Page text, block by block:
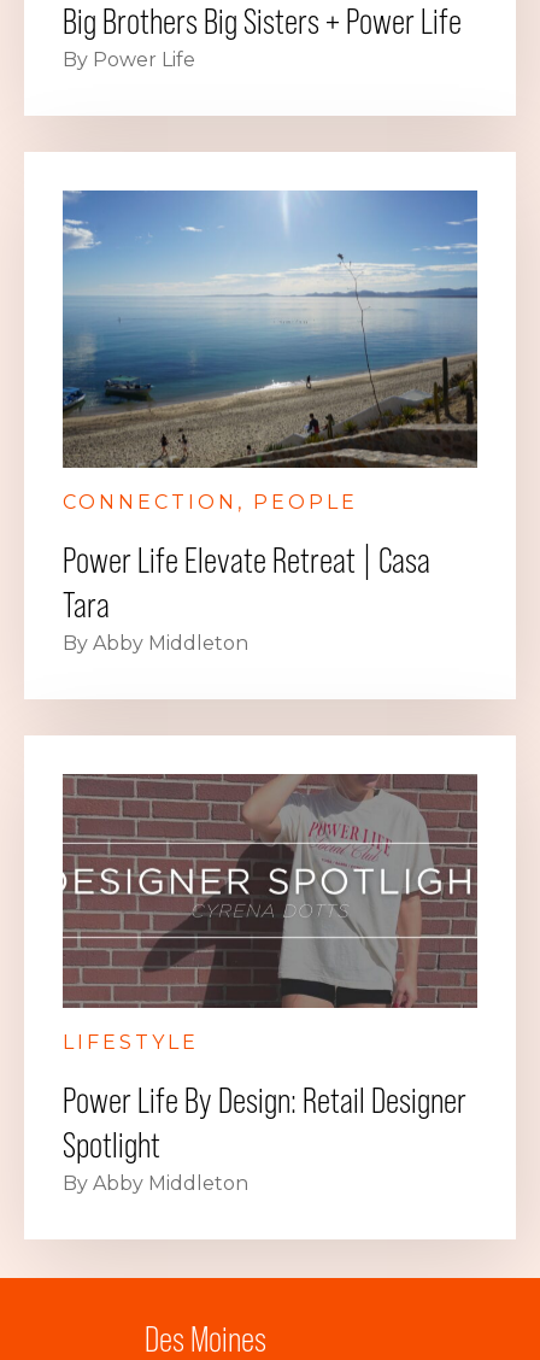
Big Brothers Big Sisters + Power Life
By Power Life
CONNECTION PEOPLE
Power Life Elevate Retreat | Casa
Tara
By Abby Middleton
LIFESTYLE
Power Life By Design: Retail Designer
Spotlight
By Abby Middleton
Des Moines